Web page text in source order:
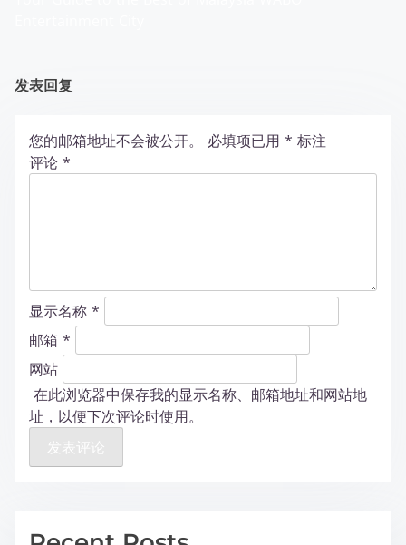
发表回复
您的邮箱地址不会被公开。 必填项已用 * 标注
评论 *
显示名称 *
邮箱 *
网站
在此浏览器中保存我的显示名称、邮箱地址和网站地
址，以便下次评论时使用。